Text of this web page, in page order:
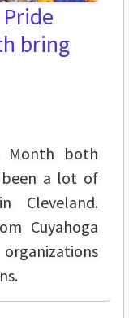
bring
Month both
been a lot of
Cleveland.
Cuyahoga